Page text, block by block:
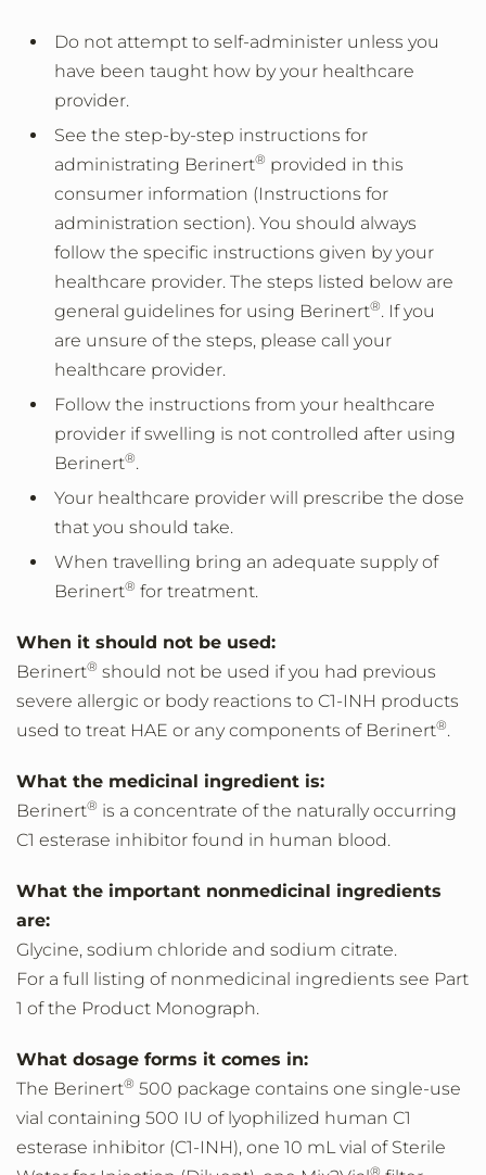
Do not attempt to self-administer unless you
have been taught how by your healthcare
provider.
See the step-by-step instructions for
administrating Berinert® provided in this
consumer information (Instructions for
administration section). You should always
follow the specific instructions given by your
healthcare provider. The steps listed below are
general guidelines for using Berinert®. If you
are unsure of the steps, please call your
healthcare provider.
Follow the instructions from your healthcare
provider if swelling is not controlled after using
Berinert®.
Your healthcare provider will prescribe the dose
that you should take.
When travelling bring an adequate supply of
Berinert® for treatment.
When it should not be used:
Berinert® should not be used if you had previous
severe allergic or body reactions to C1-INH products
used to treat HAE or any components of Berinert®.
What the medicinal ingredient is:
Berinert® is a concentrate of the naturally occurring
C1 esterase inhibitor found in human blood.
What the important nonmedicinal ingredients
are:
Glycine, sodium chloride and sodium citrate.
For a full listing of nonmedicinal ingredients see Part
1 of the Product Monograph.
What dosage forms it comes in:
The Berinert® 500 package contains one single-use
vial containing 500 IU of lyophilized human C1
esterase inhibitor (C1-INH), one 10 mL vial of Sterile
®